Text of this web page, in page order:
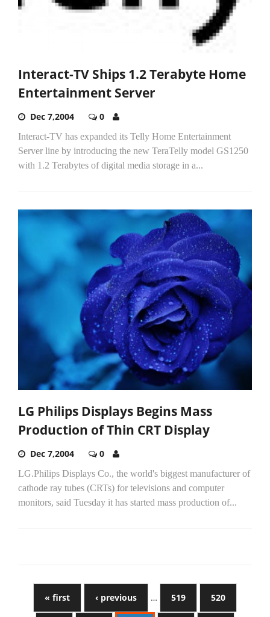
Interact-TV Ships 1.2 Terabyte Home
Entertainment Server
Dec 7,2004 0
Interact-TV has expanded its Telly Home Entertainment
Server line by introducing the new TeraTelly model GS1250
with 1.2 Terabytes of digital media storage in a...
LG Philips Displays Begins Mass
Production of Thin CRT Display
Dec 7,2004 0
LG.Philips Displays Co., the world's biggest manufacturer of
cathode ray tubes (CRTs) for televisions and computer
monitors, said Tuesday it has started mass production of...
« first ‹ previous … 519 520